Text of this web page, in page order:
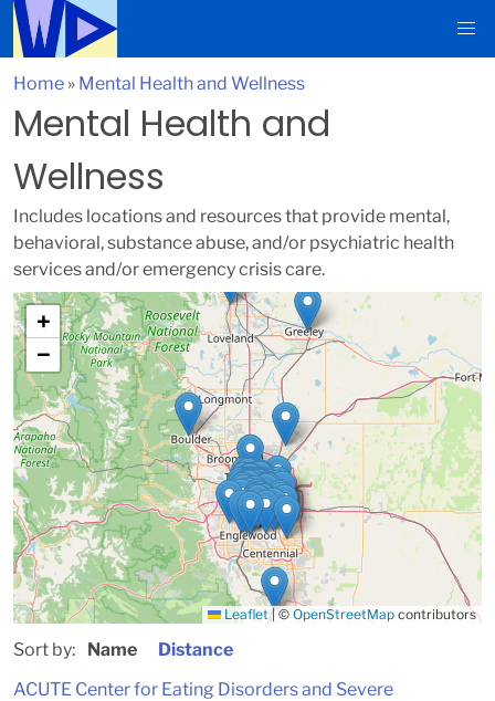
Home » Mental Health and Wellness
Mental Health and
Wellness
Includes locations and resources that provide mental,
behavioral, substance abuse, and/or psychiatric health
services and/or emergency crisis care.
+
−
Leaflet |© OpenStreetMap contributors
Sort by: Name
Distance
ACUTE Center for Eating Disorders and Severe